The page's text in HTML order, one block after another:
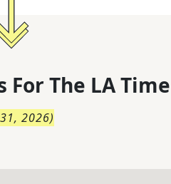
For The LA
2026)